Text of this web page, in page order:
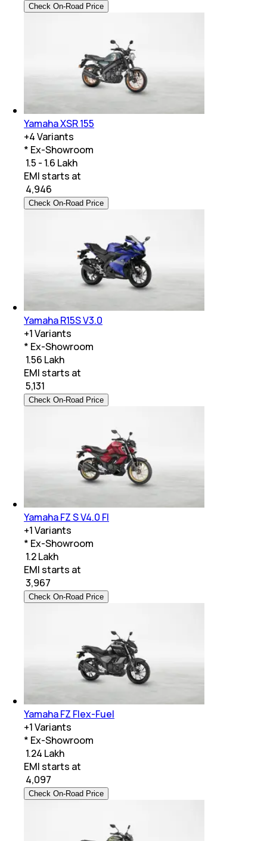
Check On-Road Price
Yamaha XSR 155
+4Variants
* Ex-Showroom
₹ 1.5 - 1.6 Lakh
EMI starts at
4,946
Check On-Road Price
Yamaha R15S V3.0
+1Variants
* Ex-Showroom
₹ 1.56 Lakh
EMI starts at
5,131
Check On-Road Price
Yamaha FZ S V4.0 FI
+1Variants
* Ex-Showroom
₹ 1.2 Lakh
EMI starts at
3,967
Check On-Road Price
Yamaha FZ Flex-Fuel
+1Variants
* Ex-Showroom
₹ 1.24 Lakh
EMI starts at
4,097
Check On-Road Price